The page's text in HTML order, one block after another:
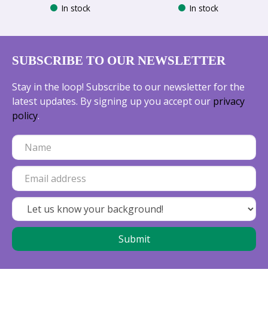
In stock In stock
SUBSCRIBE TO OUR NEWSLETTER
Stay in the loop! Subscribe to our newsletter for the
latest updates. By signing up you accept our privacy
policy.